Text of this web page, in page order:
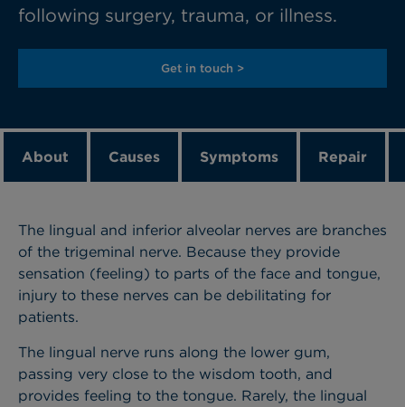
following surgery, trauma, or illness.
Get in touch >
About Causes Symptoms Repair
The lingual and inferior alveolar nerves are branches
of the trigeminal nerve. Because they provide
sensation (feeling) to parts of the face and tongue,
injury to these nerves can be debilitating for
patients.
The lingual nerve runs along the lower gum,
passing very close to the wisdom tooth, and
provides feeling to the tongue. Rarely, the lingual